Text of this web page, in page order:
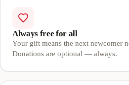
Always free for all
Your gift means the next newcomer
Donations are optional — always.